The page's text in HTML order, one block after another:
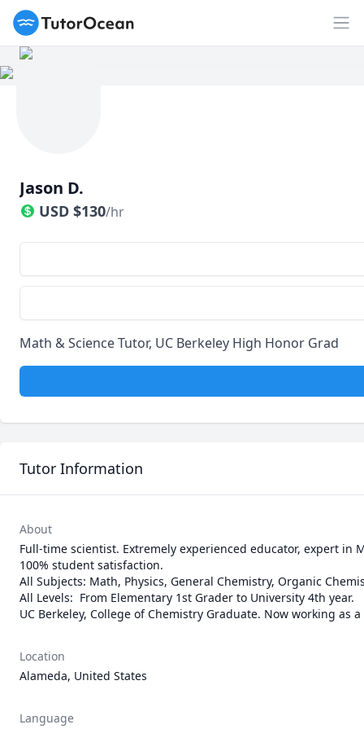
TutorOcean
Jason D.
USD $130/hr
Math & Science Tutor, UC Berkeley High Honor Grad
Tutor Information
About
Full-time scientist. Extremely experienced educator, expert
100% student satisfaction.
All Subjects: Math, Physics, General Chemistry, Organic
All Levels:  From Elementary 1st Grader to University 4th year.
UC Berkeley, College of Chemistry Graduate. Now working as
Location
Alameda, United States
Language